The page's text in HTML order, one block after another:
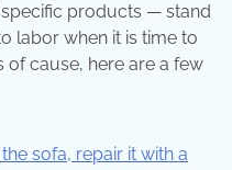
products — stand
labor when it is time to
of cause, here are a few